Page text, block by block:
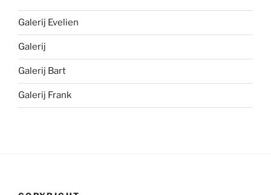
Galerij Evelien
Galerij
Galerij Bart
Galerij Frank